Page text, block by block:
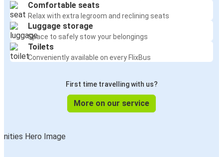
Comfortable seats
Relax with extra legroom and reclining seats
Luggage storage
Space to safely stow your belongings
Toilets
Conveniently available on every FlixBus
First time travelling with us?
More on our service